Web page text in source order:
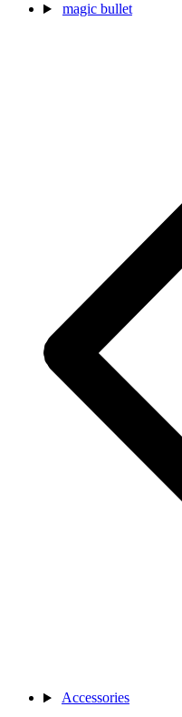
magic bullet
Accessories